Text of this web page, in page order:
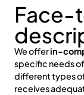
Face-
We offerin-
specific needs
different types
receives